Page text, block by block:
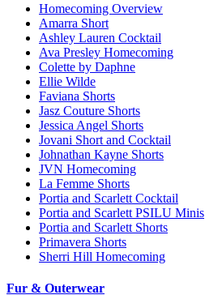
Homecoming Overview
Amarra Short
Ashley Lauren Cocktail
Ava Presley Homecoming
Colette by Daphne
Ellie Wilde
Faviana Shorts
Jasz Couture Shorts
Jessica Angel Shorts
Jovani Short and Cocktail
Johnathan Kayne Shorts
JVN Homecoming
La Femme Shorts
Portia and Scarlett Cocktail
Portia and Scarlett PSILU Minis
Portia and Scarlett Shorts
Primavera Shorts
Sherri Hill Homecoming
Fur & Outerwear